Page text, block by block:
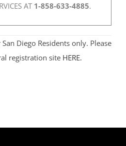
AT 1-858-633-4885.
Diego Residents only. Please
registration site HERE.